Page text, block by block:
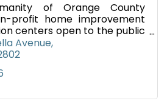
of Orange County
profit home improvement
centers open to the public
gently used home
at discounted prices.
Avenue